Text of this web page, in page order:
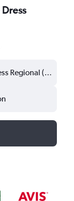
Evansville, IN, United States - Dress Regional (EVV)